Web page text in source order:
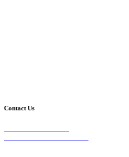
Contact Us